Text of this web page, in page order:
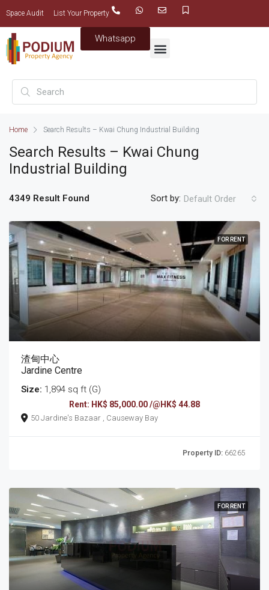
Space Audit List Your Property
Whatsapp
Home Search Results – Kwai Chung Industrial Building
Search Results – Kwai Chung
Industrial Building
4349 Result Found Sort by: Default Order
FOR RENT
渣甸中心
Jardine Centre
Size: 1,894 sq ft (G)
Rent: HK$ 85,000.00 /@HK$ 44.88
50 Jardine's Bazaar , Causeway Bay
Property ID: 66265
FOR RENT